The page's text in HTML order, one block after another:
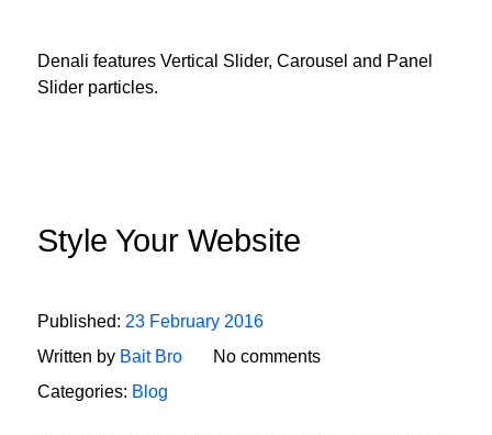
Denali features Vertical Slider, Carousel and Panel
Slider particles.
Style Your Website
Published: 23 February 2016
Written by Bait Bro
No comments
Categories: Blog